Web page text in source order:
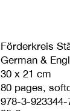
Förderkreis
German &
30 x 21 cm
80 pages,
978-3-